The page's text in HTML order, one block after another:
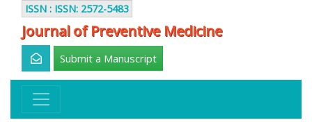
ISSN : ISSN: 2572-5483
Journal of Preventive Medicine
Submit a Manuscript